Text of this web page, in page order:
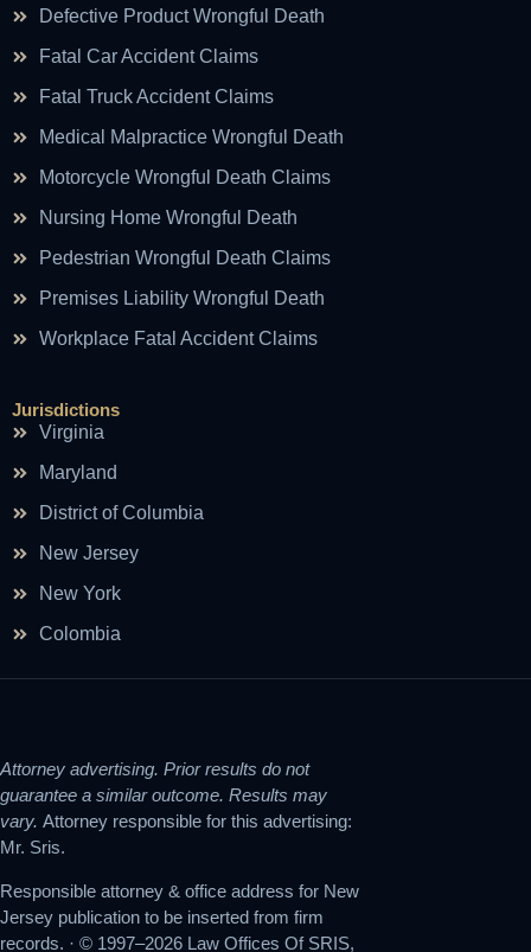
Defective Product Wrongful Death
Fatal Car Accident Claims
Fatal Truck Accident Claims
Medical Malpractice Wrongful Death
Motorcycle Wrongful Death Claims
Nursing Home Wrongful Death
Pedestrian Wrongful Death Claims
Premises Liability Wrongful Death
Workplace Fatal Accident Claims
Jurisdictions
Virginia
Maryland
District of Columbia
New Jersey
New York
Colombia
Attorney advertising. Prior results do not
guarantee a similar outcome. Results may
vary. Attorney responsible for this advertising:
Mr. Sris.
Responsible attorney & office address for New
Jersey publication to be inserted from firm
records. · © 1997–2026 Law Offices Of SRIS,